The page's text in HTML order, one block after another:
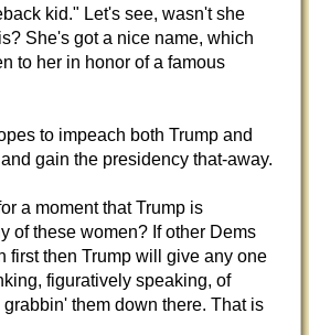
kid." Let's see, wasn't she
She's got a nice name, which
to her in honor of a famous
to impeach both Trump and
gain the presidency that-away.
a moment that Trump is
of these women? If other Dems
first then Trump will give any one
figuratively speaking, of
them down there. That is